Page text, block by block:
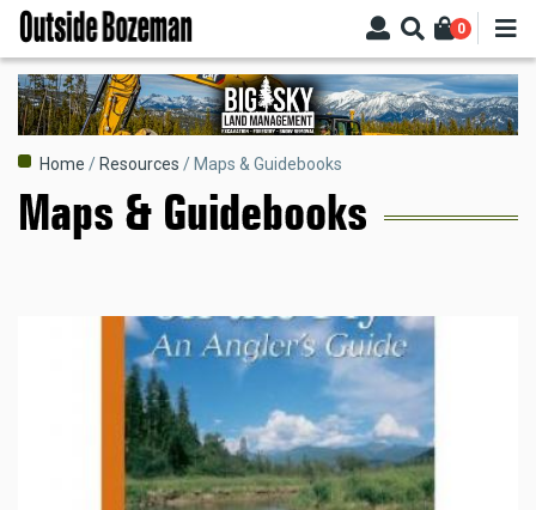
Skip
main
content
0
Breadcrumb
Home Resources Maps & Guidebooks
Maps & Guidebooks